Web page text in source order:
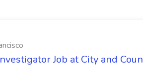
Job at City and